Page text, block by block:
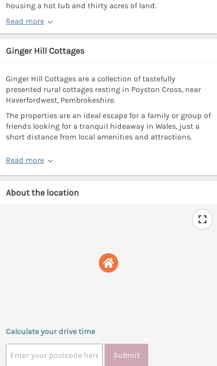
housing a hot tub and thirty acres of land.
Read more
Ginger Hill Cottages
Ginger Hill Cottages are a collection of tastefully
presented rural cottages resting in Poyston Cross, near
Haverfordwest, Pembrokeshire.
The properties are an ideal escape for a family or group of
friends looking for a tranquil hideaway in Wales, just a
short distance from local amenities and attractions.
Read more
About the location
Calculate your drive time
Submit